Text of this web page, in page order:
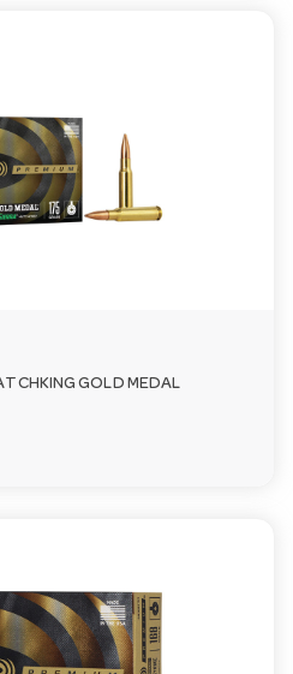
GOLD MEDAL